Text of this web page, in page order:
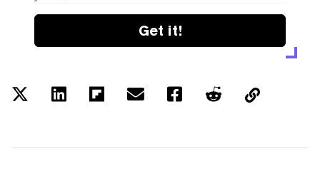
Get it!